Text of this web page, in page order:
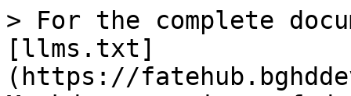
> For the complete
[llms.txt]
(https://